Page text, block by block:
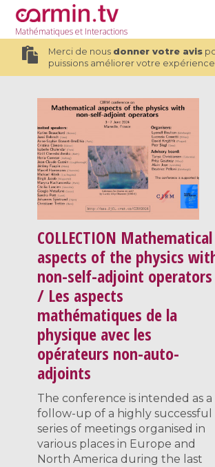
Mathématiqueset Interactions
Merci de nous donner votre avis
puissions améliorer votre expérience
COLLECTION Mathematical
aspects of the physics
non-self-adjoint operators
/ Les aspects
mathématiques de la
physique avec les
opérateurs non-auto-
adjoints
The conference is intended as a
follow-up of a highly successful
series of meetings organised in
various places in Europe and
North America during the last